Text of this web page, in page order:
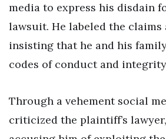
media to express his disdain
lawsuit. He labeled the claims
insisting that he and his
codes of conduct and
Through a vehement social
criticized the plaintiff’s